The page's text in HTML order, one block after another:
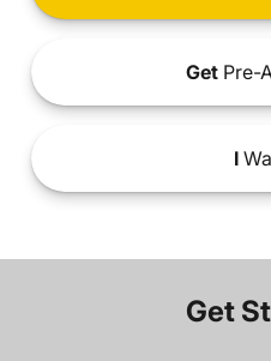
Get Pre-
I
Get